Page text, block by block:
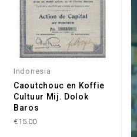
Indonesia
Caoutchouc en Koffie
Cultuur Mij. Dolok
Baros
€15.00